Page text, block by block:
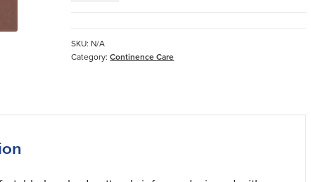
quantity
SKU: N/A
Category:Continence Care